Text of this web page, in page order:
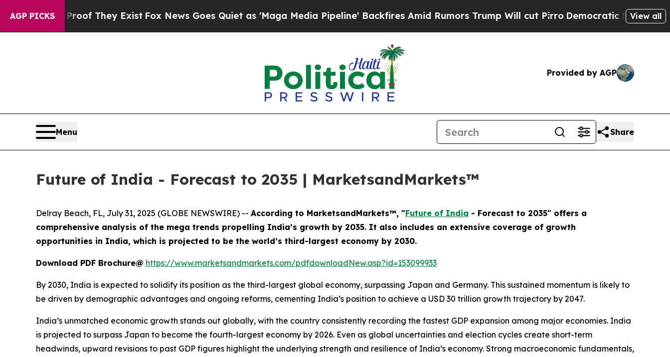
AGP PICKS
no Proof They ExistFox News Goes Quiet as 'Maga Media Pipeline' Backfires Amid Rumors Trump Will cut PirroDemocratic Socialists ofView all
Provided by AGP
Menu Share
Future of India - Forecast to 2035 | MarketsandMarkets™
Delray Beach, FL, July 31, 2025 (GLOBE NEWSWIRE) -- According to MarketsandMarkets™, "Future of India - Forecast to 2035" offers a
comprehensive analysis of the mega trends propelling India’s growth by 2035. It also includes an extensive coverage of growth
opportunities in India, which is projected to be the world’s third-largest economy by 2030.
Download PDF Brochure@ https://www.marketsandmarkets.com/pdfdownloadNew.asp?id=153099933
By 2030, India is expected to solidify its position as the third-largest global economy, surpassing Japan and Germany. This sustained momentum is likely to
be driven by demographic advantages and ongoing reforms, cementing India’s position to achieve a USD 30 trillion growth trajectory by 2047.
India’s unmatched economic growth stands out globally, with the country consistently recording the fastest GDP expansion among major economies. India
is projected to surpass Japan to become the fourth-largest economy by 2026. Even as global uncertainties and election cycles create short-term
headwinds, upward revisions to past GDP figures highlight the underlying strength and resilience of India’s economy. Strong macroeconomic fundamentals,